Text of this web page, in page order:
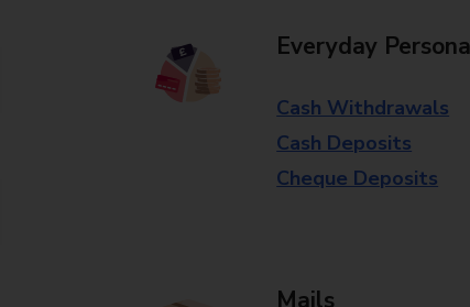
Everyday
Cash Withdrawals
Cash Deposits
Cheque Deposits
Mails